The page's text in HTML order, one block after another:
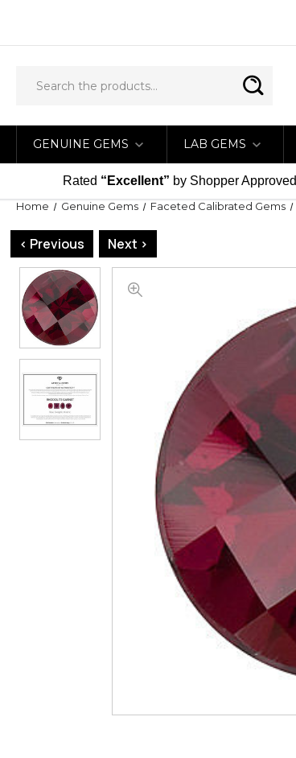
GENUINE GEMS LAB GEMS
Rated “Excellent” by Shopper Approved
Home Genuine Gems Faceted Calibrated Gems
< Previous Next >